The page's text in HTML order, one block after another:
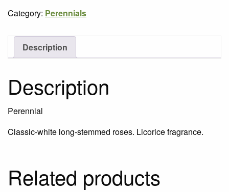
Category: Perennials
Description
Description
Perennial
Classic-white long-stemmed roses. Licorice fragrance.
Related products